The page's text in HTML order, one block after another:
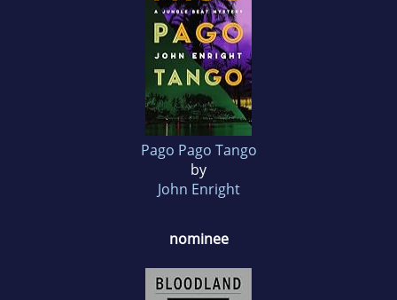
Pago Pago Tango
by
John Enright
nominee